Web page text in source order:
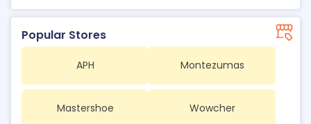
Popular Stores
APH Montezumas
Mastershoe Wowcher